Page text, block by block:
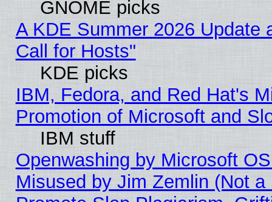
GNOME picks
A KDE Summer 2026 Update
Call for Hosts"
KDE picks
IBM, Fedora, and Red Hat's
Promotion of Microsoft and
IBM stuff
Openwashing by Microsoft
Misused by Jim Zemlin (Not a